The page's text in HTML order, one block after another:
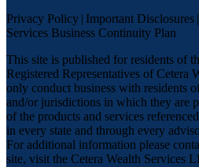
Privacy Policy | Important Disclosures |
Services Business Continuity Plan
This site is published for residents of
Registered Representatives of Cetera
only conduct business with residents
and/or jurisdictions in which they are
of the products and services
in every state and through every
For additional information please
site, visit the Cetera Wealth Services